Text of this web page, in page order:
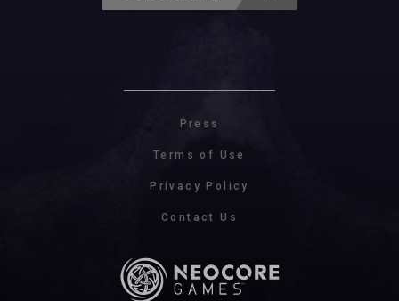
Press
Terms of Use
Privacy Policy
Contact Us